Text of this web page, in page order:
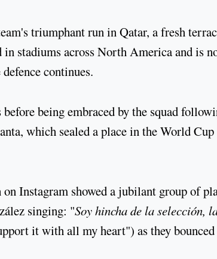
triumphant run in Qatar, a fresh
stadiums across North America and is
continues.
being embraced by the squad
which sealed a place in the World Cup
Instagram showed a jubilant group of
singing: "Soy hincha de la selección,
it with all my heart") as they